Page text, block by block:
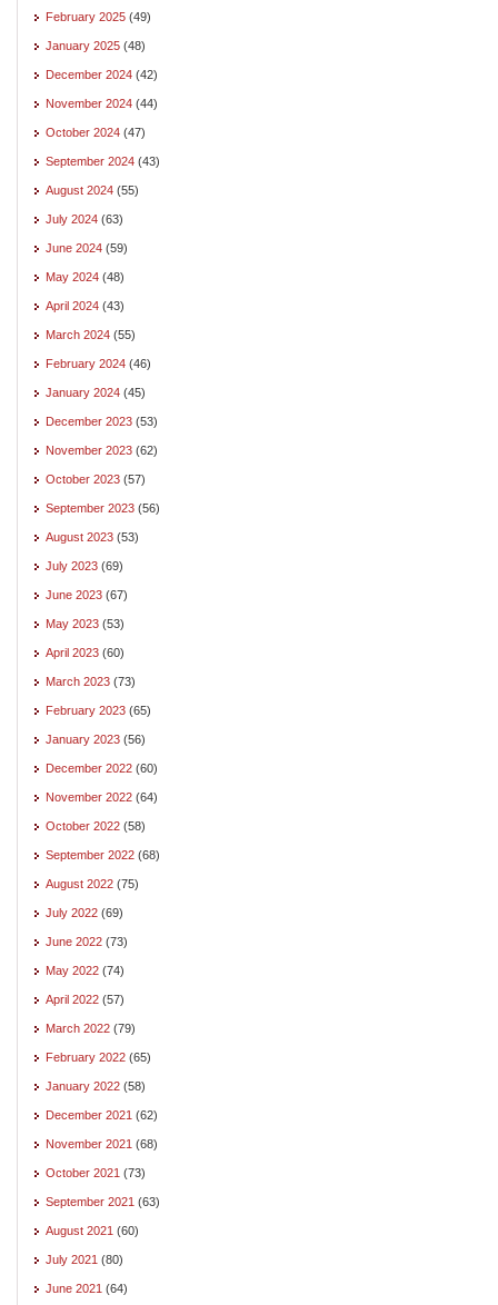
February 2025 (49)
January 2025 (48)
December 2024 (42)
November 2024 (44)
October 2024 (47)
September 2024 (43)
August 2024 (55)
July 2024 (63)
June 2024 (59)
May 2024 (48)
April 2024 (43)
March 2024 (55)
February 2024 (46)
January 2024 (45)
December 2023 (53)
November 2023 (62)
October 2023 (57)
September 2023 (56)
August 2023 (53)
July 2023 (69)
June 2023 (67)
May 2023 (53)
April 2023 (60)
March 2023 (73)
February 2023 (65)
January 2023 (56)
December 2022 (60)
November 2022 (64)
October 2022 (58)
September 2022 (68)
August 2022 (75)
July 2022 (69)
June 2022 (73)
May 2022 (74)
April 2022 (57)
March 2022 (79)
February 2022 (65)
January 2022 (58)
December 2021 (62)
November 2021 (68)
October 2021 (73)
September 2021 (63)
August 2021 (60)
July 2021 (80)
June 2021 (64)